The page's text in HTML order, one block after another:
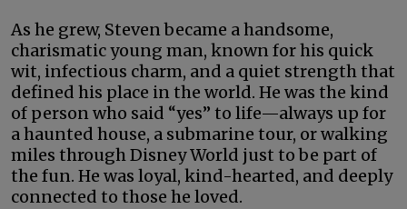
As he grew, Steven became a handsome,
charismatic young man, known for his quick
wit, infectious charm, and a quiet strength that
defined his place in the world. He was the kind
of person who said “yes” to life—always up for
a haunted house, a submarine tour, or walking
miles through Disney World just to be part of
the fun. He was loyal, kind-hearted, and deeply
connected to those he loved.